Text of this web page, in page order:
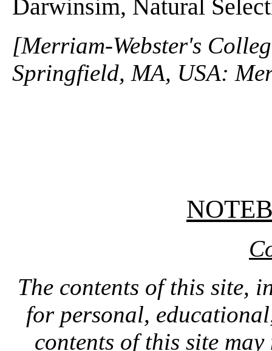
Darwinsim, Natural
[Merriam-Webster's
Springfield, MA, USA:
The contents of this site,
for personal,
contents of this site